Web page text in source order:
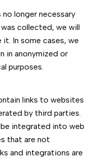
longer necessary
collected, we will
In some cases, we
in anonymized or
purposes.
links to websites
by third parties.
integrated into web
that are not
and integrations are